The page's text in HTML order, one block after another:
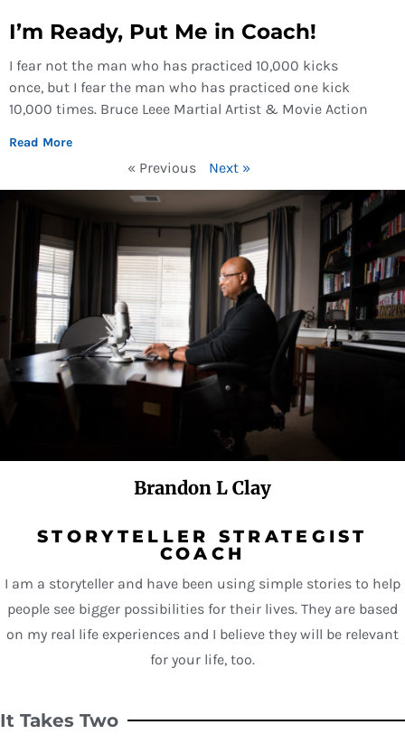
I’m Ready, Put Me in Coach!
I fear not the man who has practiced 10,000 kicks
once, but I fear the man who has practiced one kick
10,000 times. Bruce Leee Martial Artist & Movie Action
Read More
« Previous Next »
Brandon L Clay
STORYTELLER STRATEGIST
COACH
I am a storyteller and have been using simple stories to help
people see bigger possibilities for their lives. They are based
on my real life experiences and I believe they will be relevant
for your life, too.
It Takes Two